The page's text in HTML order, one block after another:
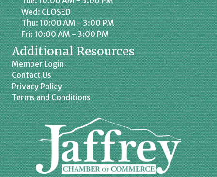
Wed: CLOSED
Thu: 10:00 AM - 3:00 PM
Fri: 10:00 AM - 3:00 PM
Additional Resources
Member Login
Contact Us
Privacy Policy
Terms and Conditions